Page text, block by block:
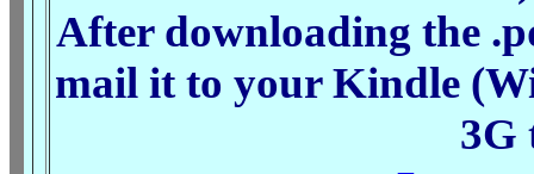
After downloading the
mail it to your Kindle
3G